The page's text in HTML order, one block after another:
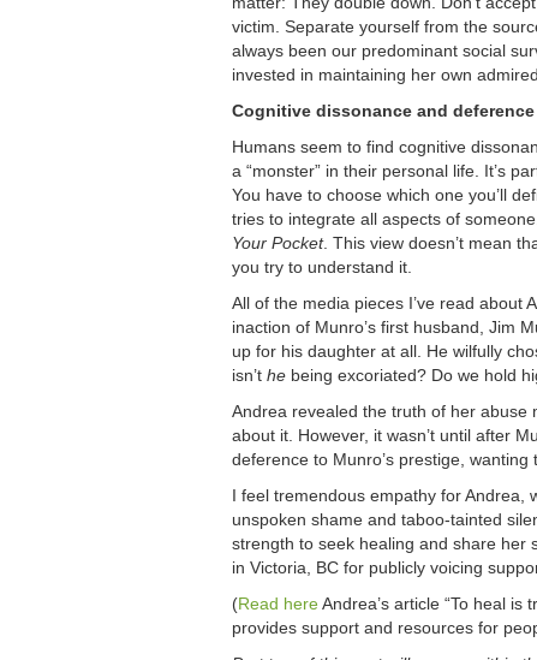
victim. Separate yourself from the
always been our predominant social
invested in maintaining her own
Cognitive dissonance and
Humans seem to find cognitive
a “monster” in their personal life. It’s
You have to choose which one you’ll
tries to integrate all aspects of
Your Pocket. This view doesn’t mean
you try to understand it.
All of the media pieces I’ve read about
inaction of Munro’s first husband, Jim
up for his daughter at all. He wilfully
isn’t he being excoriated? Do we hold
Andrea revealed the truth of her abuse
about it. However, it wasn’t until after
deference to Munro’s prestige,
I feel tremendous empathy for Andrea,
unspoken shame and taboo-tainted
strength to seek healing and share her
in Victoria, BC for publicly voicing
(Read hereAndrea’s article “To heal
provides support and resources for